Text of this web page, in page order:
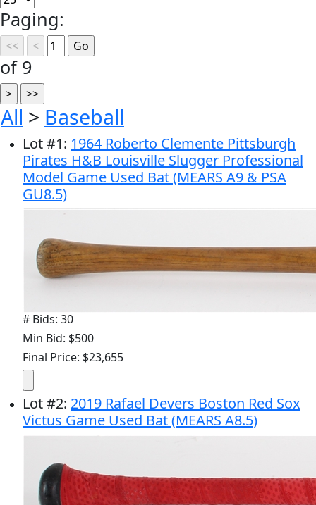
Paging:
of 9
All > Baseball
Lot#1: 1964 Roberto Clemente Pittsburgh
Pirates H&B Louisville Slugger Professional
Model Game Used Bat (MEARS A9 & PSA
GU8.5)
# Bids: 30
Min Bid: $500
Final Price: $23,655
Lot#2: 2019 Rafael Devers Boston Red Sox
Victus Game Used Bat (MEARS A8.5)